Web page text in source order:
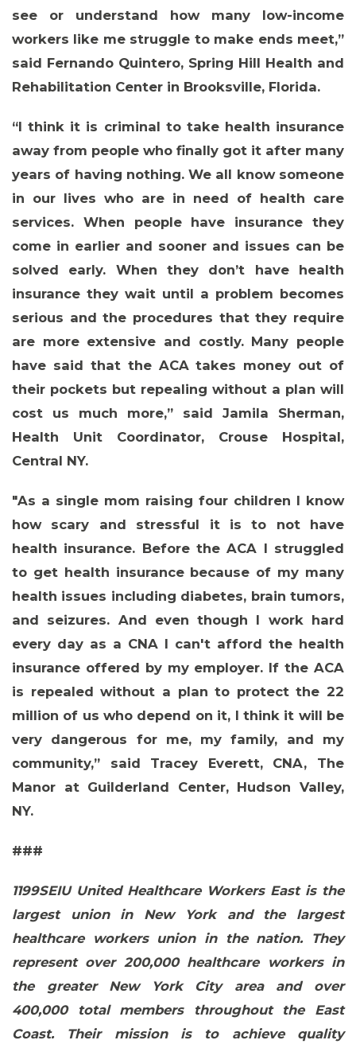
ABOUT 1199SEIU
CONTACT US
see or understand how many low-income
workers like me struggle to make ends meet,”
said Fernando Quintero, Spring Hill Health and
Rehabilitation Center in Brooksville, Florida.
“I think it is criminal to take health insurance
away from people who finally got it after many
years of having nothing. We all know someone
in our lives who are in need of health care
services. When people have insurance they
come in earlier and sooner and issues can be
solved early. When they don’t have health
insurance they wait until a problem becomes
serious and the procedures that they require
are more extensive and costly. Many people
have said that the ACA takes money out of
their pockets but repealing without a plan will
cost us much more,” said Jamila Sherman,
Health Unit Coordinator, Crouse Hospital,
Central NY.
"As a single mom raising four children I know
how scary and stressful it is to not have
health insurance. Before the ACA I struggled
to get health insurance because of my many
health issues including diabetes, brain tumors,
and seizures. And even though I work hard
every day as a CNA I can't afford the health
insurance offered by my employer. If the ACA
is repealed without a plan to protect the 22
million of us who depend on it, I think it will be
very dangerous for me, my family, and my
community,” said Tracey Everett, CNA, The
Manor at Guilderland Center, Hudson Valley,
NY.
###
1199SEIU United Healthcare Workers East is the
largest union in New York and the largest
healthcare workers union in the nation. They
represent over 200,000 healthcare workers in
the greater New York City area and over
400,000 total members throughout the East
Coast. Their mission is to achieve quality